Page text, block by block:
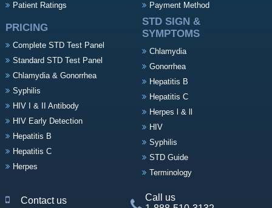
Patient Ratings
Payment Method
PRICING
Complete STD Test Panel
Standard STD Test Panel
Chlamydia & Gonorrhea
Syphilis
HIV I & II Antibody
HIV Early Detection
Hepatitis B
Hepatitis C
Herpes
STD SIGN &
SYMPTOMS
Chlamydia
Gonorrhea
Hepatitis B
Hepatitis C
Herpes l & ll
HIV
Syphilis
STD Guide
Terminology
Contact us
Call us